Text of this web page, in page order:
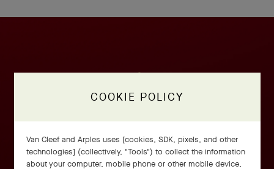
COOKIE POLICY
Van Cleef and Arples uses [cookies, SDK, pixels, and other
technologies] (collectively, "Tools") to collect the information
about your computer, mobile phone or other mobile device,